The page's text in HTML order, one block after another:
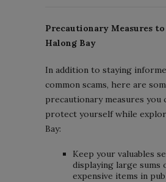
Precautionary Measures to
Halong Bay
In addition to staying
common scams, here are
precautionary measures you
protect yourself while
Bay:
Keep your valuables
displaying large sums
expensive items in